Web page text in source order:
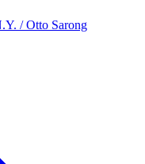
/ Otto Sarong